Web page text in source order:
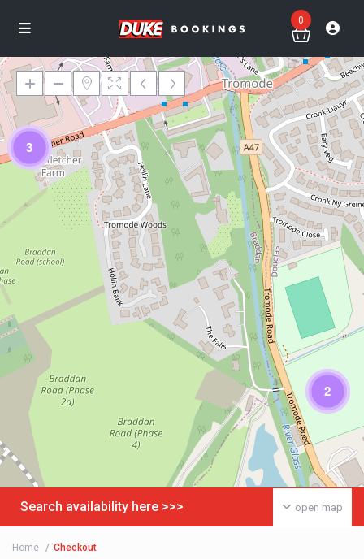
0
2
3
Loading Maps
open map
Search availability here >>>
Home Checkout